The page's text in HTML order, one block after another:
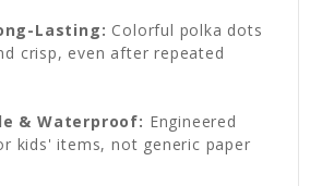
Lasting: Colorful polka dots
crisp, even after repeated
& Waterproof: Engineered
kids' items, not generic paper